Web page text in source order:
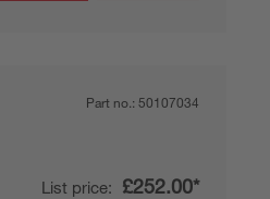
Part no.: 50107034
List price: £252.00*